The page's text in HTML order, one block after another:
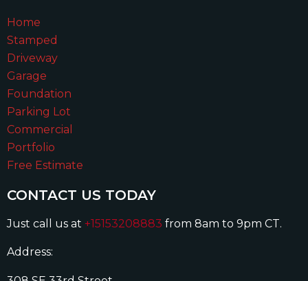
Home
Stamped
Driveway
Garage
Foundation
Parking Lot
Commercial
Portfolio
Free Estimate
CONTACT US TODAY
Just call us at +15153208883 from 8am to 9pm CT.
Address: